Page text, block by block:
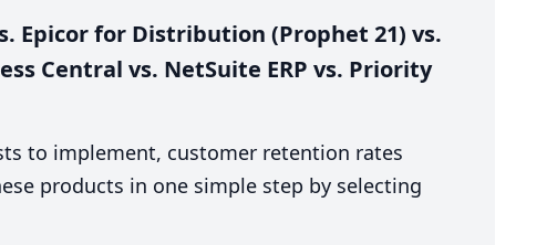
Epicor for Distribution (Prophet 21) vs.
Central vs. NetSuite ERP vs. Priority
to implement, customer retention rates
products in one simple step by selecting